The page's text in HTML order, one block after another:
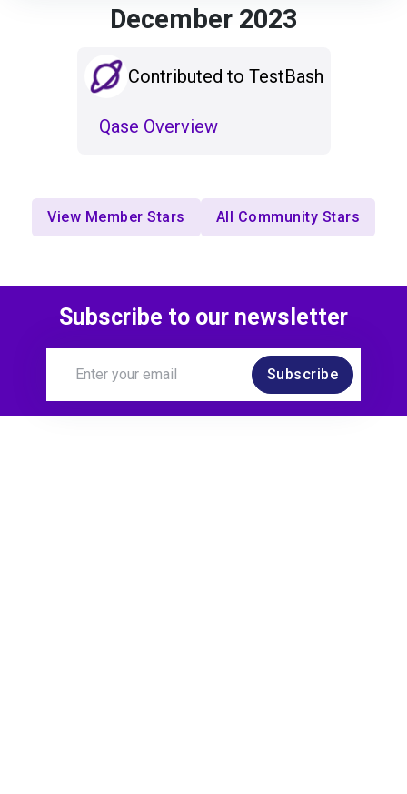
December 2023
Contributed to TestBash
Qase Overview
View Member Stars All Community Stars
Subscribe to our newsletter
Subscribe